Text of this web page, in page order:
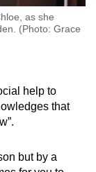
as she
(Photo: Grace
help to
that
but by a